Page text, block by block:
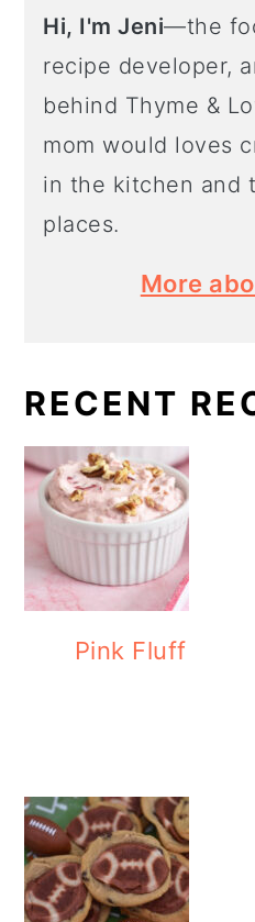
Hi, I'm Jeni—the
recipe developer,
behind Thyme &
mom would loves
in the kitchen and
places.
More
RECENT
Pink Fluff